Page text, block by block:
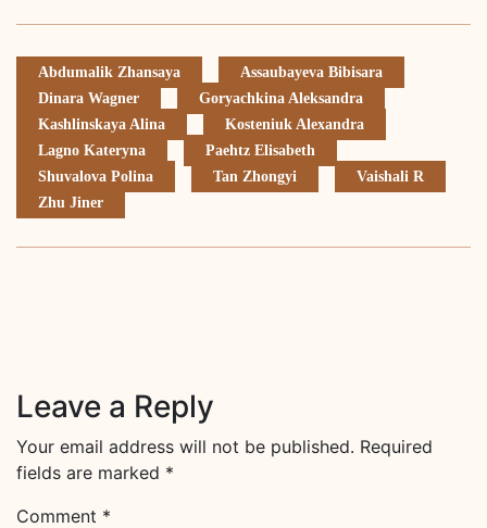
Abdumalik Zhansaya
Assaubayeva Bibisara
Dinara Wagner
Goryachkina Aleksandra
Kashlinskaya Alina
Kosteniuk Alexandra
Lagno Kateryna
Paehtz Elisabeth
Shuvalova Polina
Tan Zhongyi
Vaishali R
Zhu Jiner
Leave a Reply
Your email address will not be published. Required
fields are marked *
Comment *